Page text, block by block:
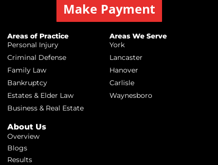
Make Payment
Areas of Practice
Personal Injury
Criminal Defense
Family Law
Bankruptcy
Estates & Elder Law
Business & Real Estate
Areas We Serve
York
Lancaster
Hanover
Carlisle
Waynesboro
About Us
Overview
Blogs
Results